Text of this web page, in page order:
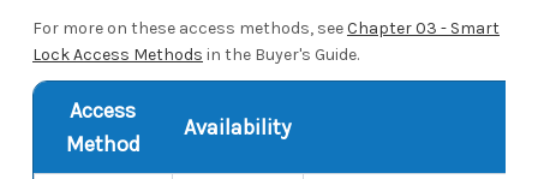
For more on these access methods, seeChapter 03 - Smart
Lock Access Methods in the Buyer's Guide.
Access
Method
Availability